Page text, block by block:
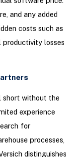
and any added
costs such as
productivity losses
without the
experience
for
processes,
distinguishes